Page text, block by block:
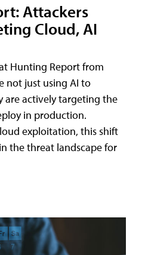
Attackers
Cloud, AI
Hunting Report from
not just using AI to
actively targeting the
in production.
exploitation, this shift
the threat landscape for